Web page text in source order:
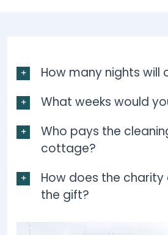
How many nights
What weeks would
Who pays the
cottage?
How does the
the gift?